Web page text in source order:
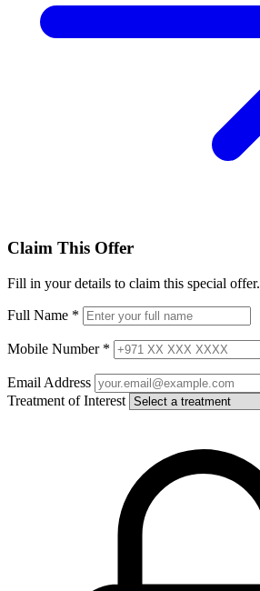
Claim This Offer
Fill in your details to claim this special offer.
Full Name *
Mobile Number *
Email Address
Treatment of Interest